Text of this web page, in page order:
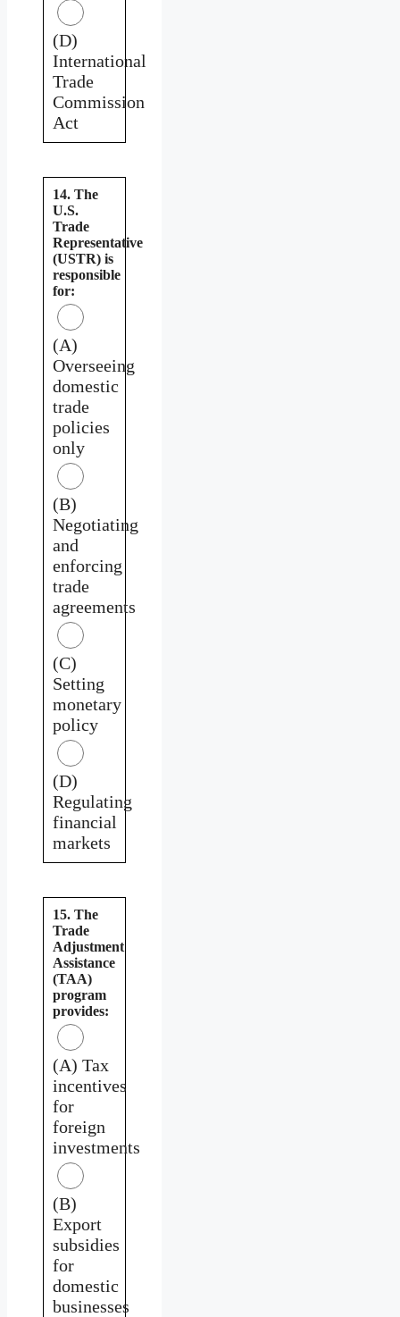
(D)
International
Trade
Commission
Act
14. The
U.S.
Trade
Representative
(USTR) is
responsible
for:
(A)
Overseeing
domestic
trade
policies
only
(B)
Negotiating
and
enforcing
trade
agreements
(C)
Setting
monetary
policy
(D)
Regulating
financial
markets
15. The
Trade
Adjustment
Assistance
(TAA)
program
provides:
(A) Tax
incentives
for
foreign
investments
(B)
Export
subsidies
for
domestic
businesses